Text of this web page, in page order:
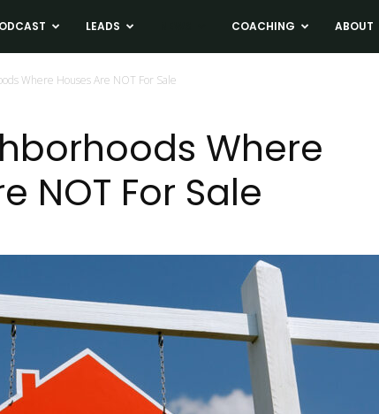
LEADS COACHING ABOUT
Where Houses Are NOT For Sale
Where
NOT For Sale